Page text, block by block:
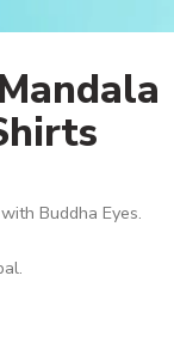
Buddha Eyes.